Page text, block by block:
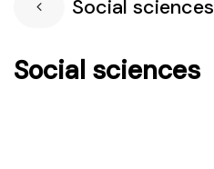
Social sciences
Social sciences